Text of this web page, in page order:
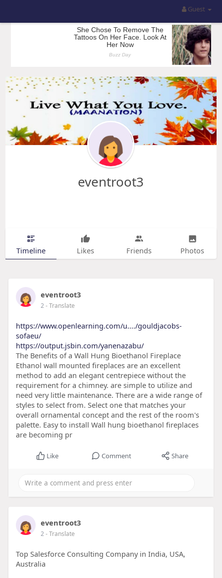
Guest
eventroot3
Timeline Likes Friends Photos
eventroot3
2- Translate
https://www.openlearning.com/u..../gouldjacobs-
sofaeu/
https://output.jsbin.com/yanenazabu/
The Benefits of a Wall Hung Bioethanol Fireplace
Ethanol wall mounted fireplaces are an excellent
method to add an elegant centrepiece without the
requirement for a chimney. are simple to utilize and
need very little maintenance. There are a wide range of
styles to select from. Select one that matches your
overall ornamental concept and the rest of the room's
palette. Easy to install Wall hung bioethanol fireplaces
are becoming pr
Like Comment Share
eventroot3
2- Translate
Top Salesforce Consulting Company in India, USA,
Australia